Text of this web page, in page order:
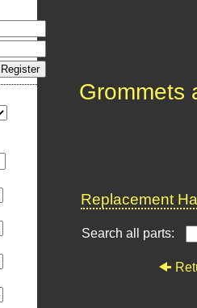
Grommets
Replacement
Search all parts: